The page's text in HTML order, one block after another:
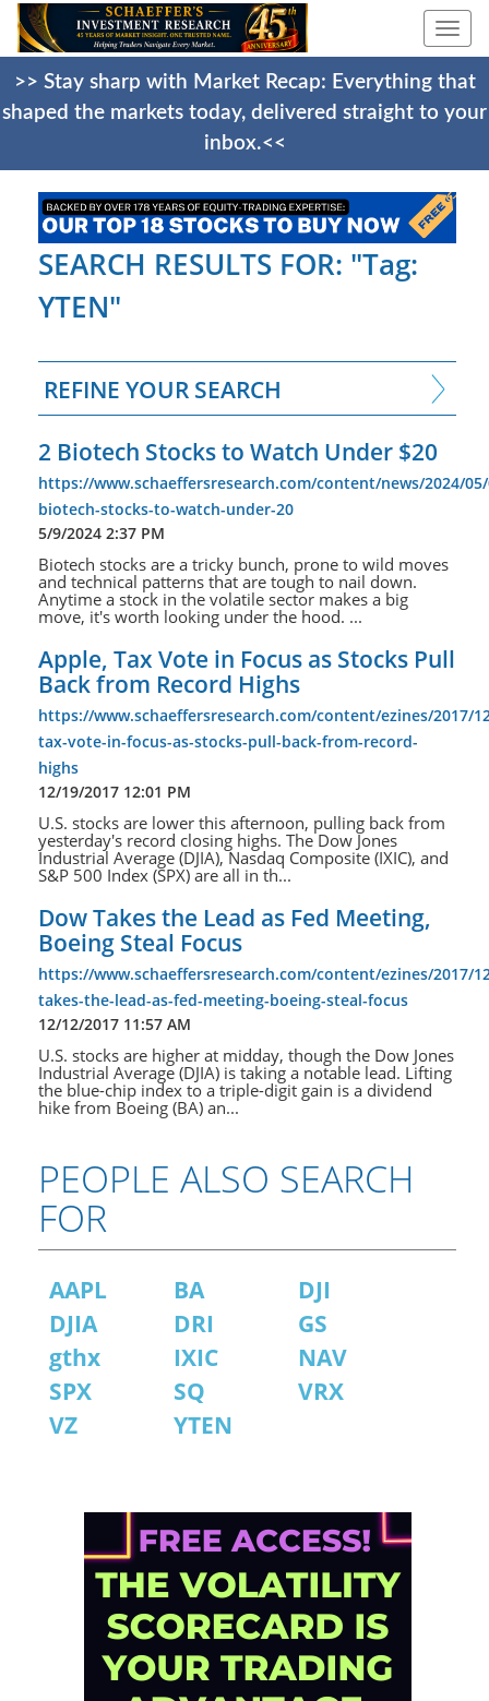
>> Stay sharp with Market Recap: Everything that
shaped the markets today, delivered straight to your
inbox.<<
SEARCH RESULTS FOR: "Tag:
YTEN"
REFINE YOUR SEARCH
2 Biotech Stocks to Watch Under $20
https://www.schaeffersresearch.com/content/news/2024/
biotech-stocks-to-watch-under-20
5/9/2024 2:37 PM
Biotech stocks are a tricky bunch, prone to wild moves
and technical patterns that are tough to nail down.
Anytime a stock in the volatile sector makes a big
move, it's worth looking under the hood. ...
Apple, Tax Vote in Focus as Stocks Pull
Back from Record Highs
https://www.schaeffersresearch.com/content/ezines/2017/
tax-vote-in-focus-as-stocks-pull-back-from-record-
highs
12/19/2017 12:01 PM
U.S. stocks are lower this afternoon, pulling back from
yesterday's record closing highs. The Dow Jones
Industrial Average (DJIA), Nasdaq Composite (IXIC), and
S&P 500 Index (SPX) are all in th...
Dow Takes the Lead as Fed Meeting,
Boeing Steal Focus
https://www.schaeffersresearch.com/content/ezines/2017/
takes-the-lead-as-fed-meeting-boeing-steal-focus
12/12/2017 11:57 AM
U.S. stocks are higher at midday, though the Dow Jones
Industrial Average (DJIA) is taking a notable lead. Lifting
the blue-chip index to a triple-digit gain is a dividend
hike from Boeing (BA) an...
PEOPLE ALSO SEARCH
FOR
AAPL BA
DJI
DJIA
DRI
GS
gthx
IXIC
NAV
SPX
SQ
VRX
VZ
YTEN